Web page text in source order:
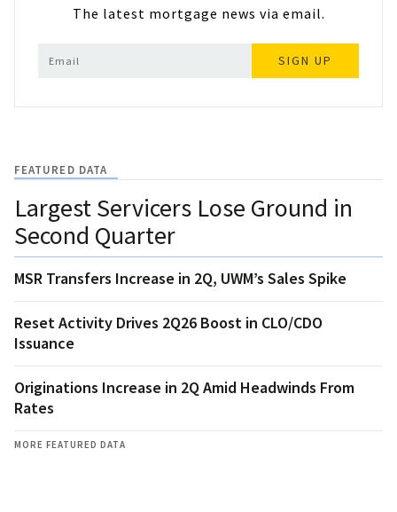
The latest mortgage news via email.
SIGN UP
FEATURED DATA
Largest Servicers Lose Ground in
Second Quarter
MSR Transfers Increase in 2Q, UWM’s Sales Spike
Reset Activity Drives 2Q26 Boost in CLO/CDO
Issuance
Originations Increase in 2Q Amid Headwinds From
Rates
MORE FEATURED DATA